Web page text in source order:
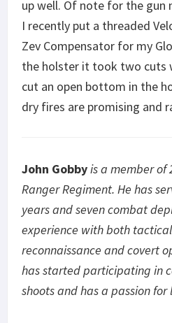
up well. Of note for the gun
I recently put a threaded
Zev Compensator for my
the holster it took two cuts
cut an open bottom in the
dry fires are promising and
John Gobbyis a member of
Ranger Regiment. He has
years and seven combat
experience with both
reconnaissance and covert
has started participating in
shoots and has a passion